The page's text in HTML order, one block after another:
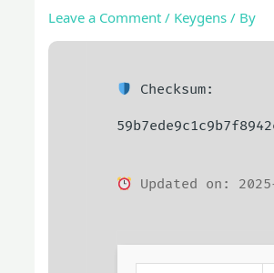
Leave a Comment / Keygens / By
Checksum:
Updated on: